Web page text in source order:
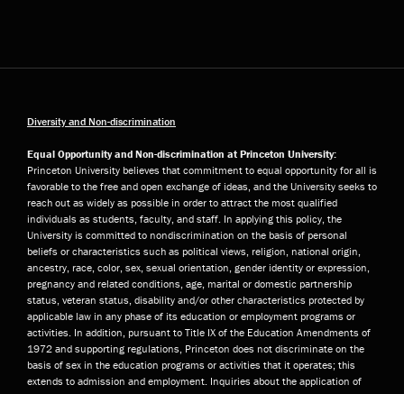
Diversity and Non-discrimination
Equal Opportunity and Non-discrimination at Princeton University:
Princeton University believes that commitment to equal opportunity for all is
favorable to the free and open exchange of ideas, and the University seeks to
reach out as widely as possible in order to attract the most qualified
individuals as students, faculty, and staff. In applying this policy, the
University is committed to nondiscrimination on the basis of personal
beliefs or characteristics such as political views, religion, national origin,
ancestry, race, color, sex, sexual orientation, gender identity or expression,
pregnancy and related conditions, age, marital or domestic partnership
status, veteran status, disability and/or other characteristics protected by
applicable law in any phase of its education or employment programs or
activities. In addition, pursuant to Title IX of the Education Amendments of
1972 and supporting regulations, Princeton does not discriminate on the
basis of sex in the education programs or activities that it operates; this
extends to admission and employment. Inquiries about the application of